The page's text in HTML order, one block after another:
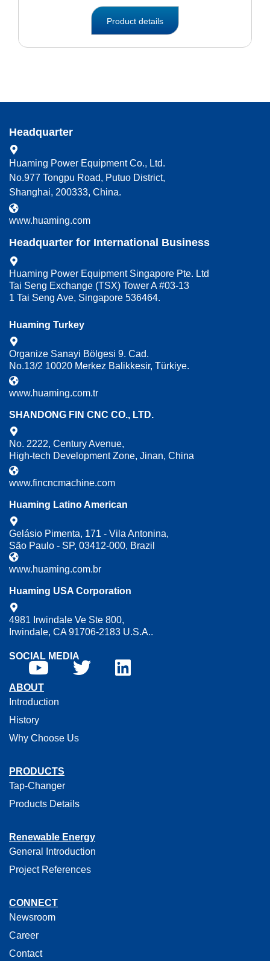
Product details
Headquarter
Huaming Power Equipment Co., Ltd.
No.977 Tongpu Road, Putuo District,
Shanghai, 200333, China.
www.huaming.com
Headquarter for International Business
Huaming Power Equipment Singapore Pte. Ltd
Tai Seng Exchange (TSX) Tower A #03-13
1 Tai Seng Ave, Singapore 536464.
Huaming Turkey
Organize Sanayi Bölgesi 9. Cad.
No.13/2 10020 Merkez Balikkesir, Türkiye.
www.huaming.com.tr
SHANDONG FIN CNC CO., LTD.
No. 2222, Century Avenue,
High-tech Development Zone, Jinan, China
www.fincncmachine.com
Huaming Latino American
Gelásio Pimenta, 171 - Vila Antonina,
São Paulo - SP, 03412-000, Brazil
www.huaming.com.br
Huaming USA Corporation
4981 Irwindale Ve Ste 800,
Irwindale, CA 91706-2183 U.S.A..
SOCIAL MEDIA
ABOUT
Introduction
History
Why Choose Us
PRODUCTS
Tap-Changer
Products Details
Renewable Energy
General Introduction
Project References
CONNECT
Newsroom
Career
Contact